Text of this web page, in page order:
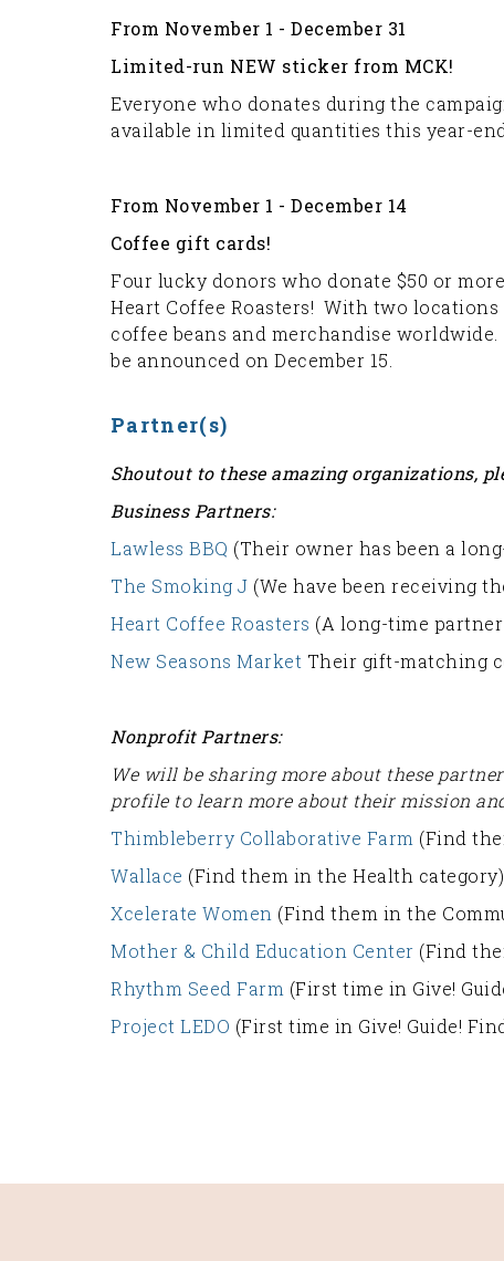
From November 1 - December 31
Limited-run NEW sticker from MCK!
Everyone who donates during the
available in limited quantities this year-
From November 1 - December 14
Coffee gift cards!
Four lucky donors who donate $50 or
Heart Coffee Roasters! With two
coffee beans and merchandise
be announced on December 15.
Partner(s)
Shoutout to these amazing organizations,
Business Partners:
Lawless BBQ (Their owner has been a
The Smoking J (We have been receiving
Heart Coffee Roasters (A long-time partner
New Seasons Market Their gift-matching
Nonprofit Partners:
We will be sharing more about these
profile to learn more about their mission
Thimbleberry Collaborative Farm (Find
Wallace (Find them in the Health category)
Xcelerate Women (Find them in the
Mother & Child Education Center (Find
Rhythm Seed Farm (First time in Give!
Project LEDO (First time in Give! Guide!